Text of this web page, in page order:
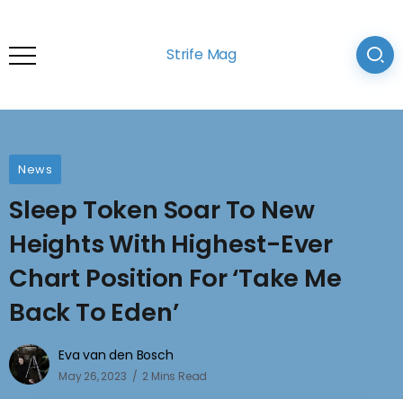
Strife Mag
News
Sleep Token Soar To New
Heights With Highest-Ever
Chart Position For ‘Take Me
Back To Eden’
Eva van den Bosch
May 26, 2023 2 Mins Read